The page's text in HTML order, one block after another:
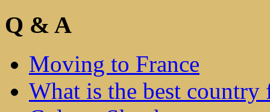
Q & A
Moving to France
What is the best